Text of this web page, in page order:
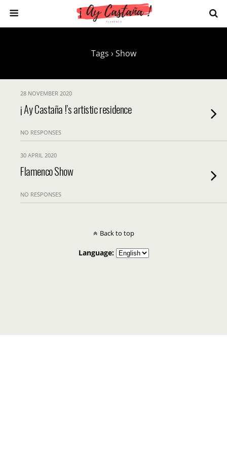
Tags › Show
28 NOVEMBER 2020
¡ Ay Castaña !’s artistic residence
NO RESPONSES
30 APRIL 2020
Flamenco Show
NO RESPONSES
Back to top
Language: